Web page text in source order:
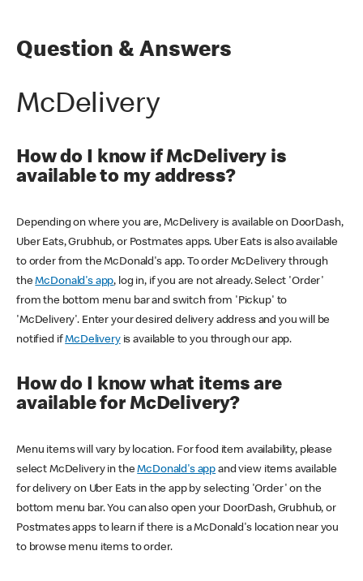
Question & Answers
McDelivery
How do I know if McDelivery is
available to my address?
Depending on where you are, McDelivery is available on DoorDash,
Uber Eats, Grubhub, or Postmates apps. Uber Eats is also available
to order from the McDonald's app. To order McDelivery through
theMcDonald's app, log in, if you are not already. Select 'Order'
from the bottom menu bar and switch from 'Pickup' to
'McDelivery'. Enter your desired delivery address and you will be
notified ifMcDeliveryis available to you through our app.
How do I know what items are
available for McDelivery?
Menu items will vary by location. For food item availability, please
select McDelivery in theMcDonald's app and view items available
for delivery on Uber Eats in the app by selecting 'Order' on the
bottom menu bar. You can also open your DoorDash, Grubhub, or
Postmates apps to learn if there is a McDonald's location near you
to browse menu items to order.